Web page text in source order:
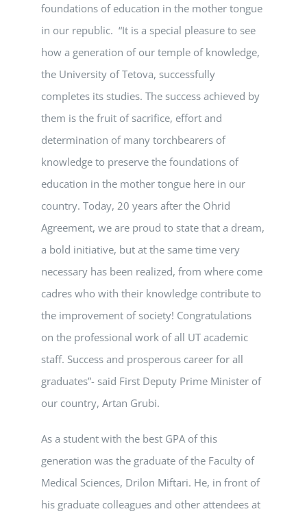
foundations of education in the mother tongue
in our republic. “It is a special pleasure to see
how a generation of our temple of knowledge,
the University of Tetova, successfully
completes its studies. The success achieved by
them is the fruit of sacrifice, effort and
determination of many torchbearers of
knowledge to preserve the foundations of
education in the mother tongue here in our
country. Today, 20 years after the Ohrid
Agreement, we are proud to state that a dream,
a bold initiative, but at the same time very
necessary has been realized, from where come
cadres who with their knowledge contribute to
the improvement of society! Congratulations
on the professional work of all UT academic
staff. Success and prosperous career for all
graduates”- said First Deputy Prime Minister of
our country, Artan Grubi.
As a student with the best GPA of this
generation was the graduate of the Faculty of
Medical Sciences, Drilon Miftari. He, in front of
his graduate colleagues and other attendees at